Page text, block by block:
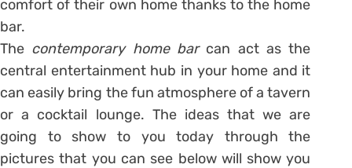
comfort of their own home thanks to the home
bar.
The contemporary home bar can act as the
central entertainment hub in your home and it
can easily bring the fun atmosphere of a tavern
or a cocktail lounge. The ideas that we are
going to show to you today through the
pictures that you can see below will show you